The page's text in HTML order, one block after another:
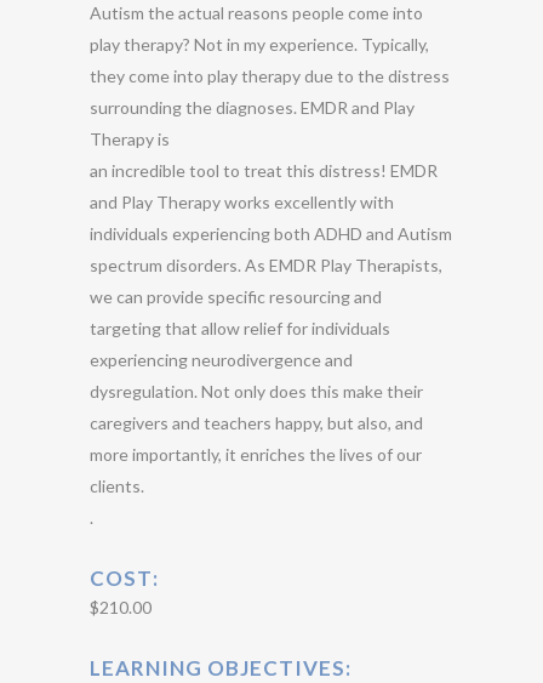
Autism the actual reasons people come into
play therapy? Not in my experience. Typically,
they come into play therapy due to the distress
surrounding the diagnoses. EMDR and Play
Therapy is
an incredible tool to treat this distress! EMDR
and Play Therapy works excellently with
individuals experiencing both ADHD and Autism
spectrum disorders. As EMDR Play Therapists,
we can provide specific resourcing and
targeting that allow relief for individuals
experiencing neurodivergence and
dysregulation. Not only does this make their
caregivers and teachers happy, but also, and
more importantly, it enriches the lives of our
clients.
.
COST:
$210.00
LEARNING OBJECTIVES: